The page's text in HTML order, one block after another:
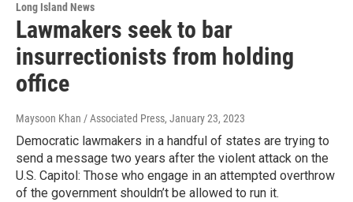
Long Island News
Lawmakers seek to bar
insurrectionists from holding
office
Maysoon Khan / Associated Press, January 23, 2023
Democratic lawmakers in a handful of states are trying to
send a message two years after the violent attack on the
U.S. Capitol: Those who engage in an attempted overthrow
of the government shouldn’t be allowed to run it.